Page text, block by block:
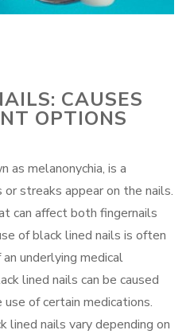
CAUSES
OPTIONS
as melanonychia, is a
or streaks appear on the nails.
can affect both fingernails
of black lined nails is often
underlying medical
lined nails can be caused
of certain medications.
nails vary depending on